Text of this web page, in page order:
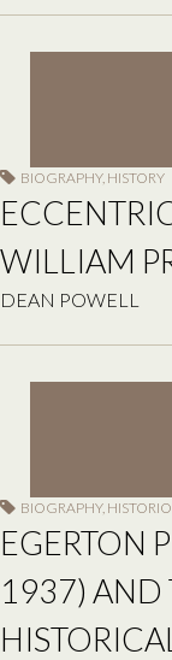
BIOGRAPHY, HISTORY
WILLIAM
DEAN POWELL
BIOGRAPHY,
EGERTON
1937) AND